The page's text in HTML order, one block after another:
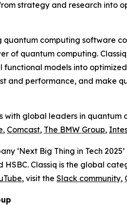
strategy and research into
quantum computing software
of quantum computing.
functional models into
and performance, and make
with global leaders in
, Comcast, The BMW Group,
‘Next Big Thing in Tech
HSBC. Classiq is the global
, visit the Slack community,